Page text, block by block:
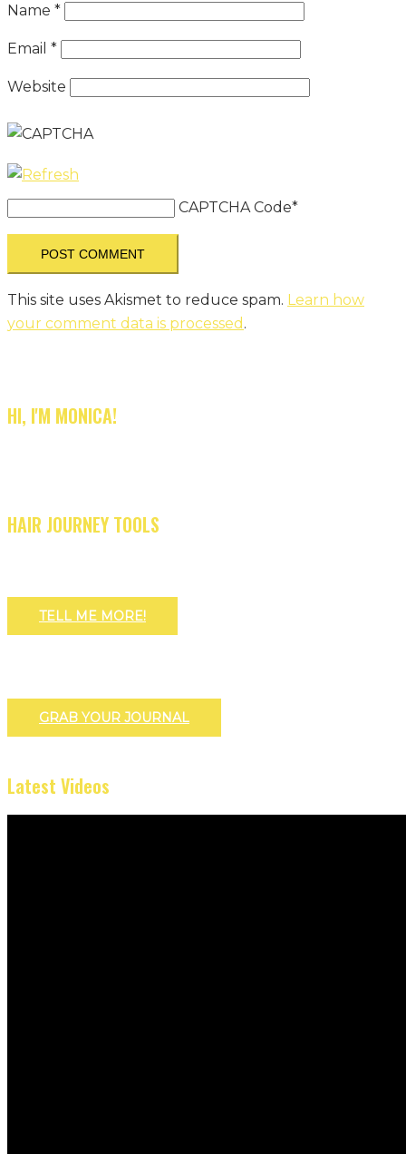
Name *
Email *
Website
CAPTCHA Code*
This site uses Akismet to reduce spam. Learn how
your comment data is processed .
HI, I'M MONICA!
HAIR JOURNEY TOOLS
TELL ME MORE!
GRAB YOUR JOURNAL
Latest Videos